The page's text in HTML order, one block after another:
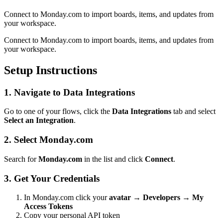
Connect to Monday.com to import boards, items, and updates from
your workspace.
Connect to Monday.com to import boards, items, and updates from
your workspace.
Setup Instructions
1. Navigate to Data Integrations
Go to one of your flows, click the Data Integrations tab and select
Select an Integration.
2. Select Monday.com
Search forMonday.com in the list and click Connect.
3. Get Your Credentials
In Monday.com click youravatar → Developers → My
Access Tokens
Copy your personal API token